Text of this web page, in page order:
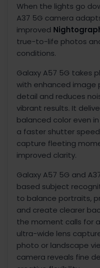
When the lights go
A37 5G camera
improved
true-to-life photos
conditions.
Galaxy A57 5G takes
with enhanced image
detail and reduces
vibrant results. It
balanced color even
a faster shutter
capture fleeting
improved clarity.
Galaxy A57 5G and
based subject
to balance portraits,
and create clearer
the moment calls for
ultra-wide lens
photo or landscape
camera reveals fine